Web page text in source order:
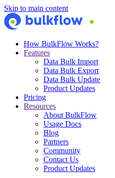
Skip to main content
How BulkFlow Works?
Features
Data Bulk Import
Data Bulk Export
Data Bulk Update
Product Updates
Pricing
Resources
About BulkFlow
Usage Docs
Blog
Partners
Community
Contact Us
Product Updates